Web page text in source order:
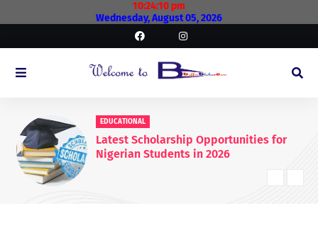
10:24:10 pm
Wednesday, August 05, 2026
EDUCATIONAL
Latest Scholarship Opportunities for
Nigerian Students in 2026